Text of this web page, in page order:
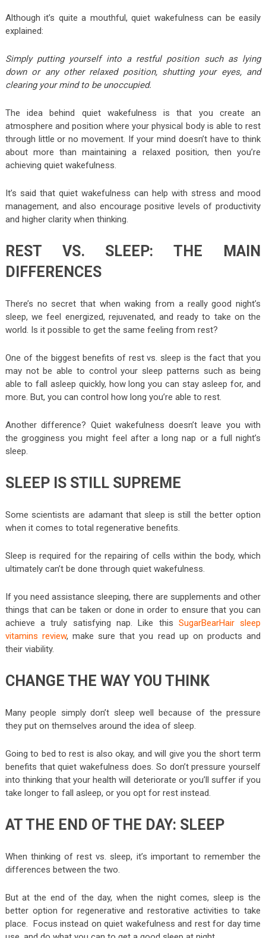
Although it’s quite a mouthful, quiet wakefulness can be easily
explained:
Simply putting yourself into a restful position such as lying
down or any other relaxed position, shutting your eyes, and
clearing your mind to be unoccupied.
The idea behind quiet wakefulness is that you create an
atmosphere and position where your physical body is able to rest
through little or no movement. If your mind doesn’t have to think
about more than maintaining a relaxed position, then you’re
achieving quiet wakefulness.
It’s said that quiet wakefulness can help with stress and mood
management, and also encourage positive levels of productivity
and higher clarity when thinking.
REST VS. SLEEP: THE MAIN
DIFFERENCES
There’s no secret that when waking from a really good night’s
sleep, we feel energized, rejuvenated, and ready to take on the
world. Is it possible to get the same feeling from rest?
One of the biggest benefits of rest vs. sleep is the fact that you
may not be able to control your sleep patterns such as being
able to fall asleep quickly, how long you can stay asleep for, and
more. But, you can control how long you’re able to rest.
Another difference? Quiet wakefulness doesn’t leave you with
the grogginess you might feel after a long nap or a full night’s
sleep.
SLEEP IS STILL SUPREME
Some scientists are adamant that sleep is still the better option
when it comes to total regenerative benefits.
Sleep is required for the repairing of cells within the body, which
ultimately can’t be done through quiet wakefulness.
If you need assistance sleeping, there are supplements and other
things that can be taken or done in order to ensure that you can
achieve a truly satisfying nap. Like this SugarBearHair sleep
vitamins review, make sure that you read up on products and
their viability.
CHANGE THE WAY YOU THINK
Many people simply don’t sleep well because of the pressure
they put on themselves around the idea of sleep.
Going to bed to rest is also okay, and will give you the short term
benefits that quiet wakefulness does. So don’t pressure yourself
into thinking that your health will deteriorate or you’ll suffer if you
take longer to fall asleep, or you opt for rest instead.
AT THE END OF THE DAY: SLEEP
When thinking of rest vs. sleep, it’s important to remember the
differences between the two.
But at the end of the day, when the night comes, sleep is the
better option for regenerative and restorative activities to take
place. Focus instead on quiet wakefulness and rest for day time